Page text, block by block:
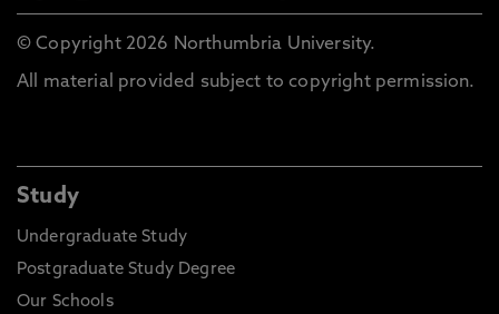
© Copyright 2026 Northumbria University.
All material provided subject to copyright permission.
Study
Undergraduate Study
Postgraduate Study Degree
Our Schools